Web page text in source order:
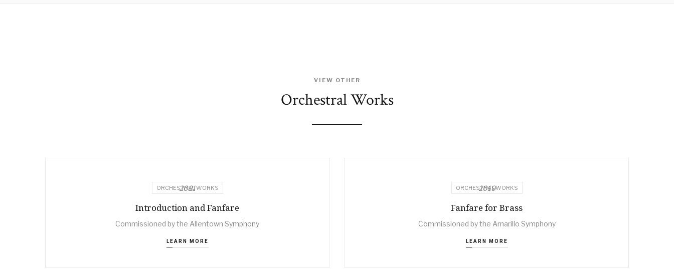
VIEW OTHER
Orchestral Works
ORCHESTRAL WORKS
2021
Introduction and Fanfare
Commissioned by the Allentown Symphony
LEARN MORE
ORCHESTRAL WORKS
2019
Fanfare for Brass
Commissioned by the Amarillo Symphony
LEARN MORE